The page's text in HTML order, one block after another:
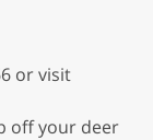
or visit
off your deer